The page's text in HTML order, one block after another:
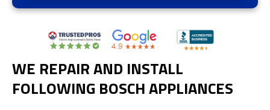
WE REPAIR AND INSTALL
FOLLOWING BOSCH APPLIANCES